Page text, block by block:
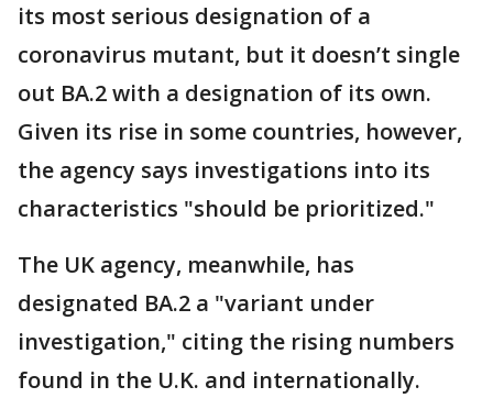
its most serious designation of a
coronavirus mutant, but it doesn’t single
out BA.2 with a designation of its own.
Given its rise in some countries, however,
the agency says investigations into its
characteristics "should be prioritized."
The UK agency, meanwhile, has
designated BA.2 a "variant under
investigation," citing the rising numbers
found in the U.K. and internationally.